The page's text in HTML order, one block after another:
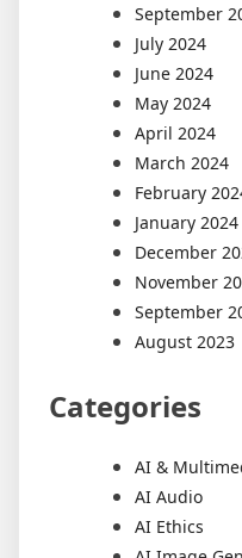
September
July 2024
June 2024
May 2024
April 2024
March 2024
February
January 2024
December
November
September
August 2023
Categories
AI &
AI Audio
AI Ethics